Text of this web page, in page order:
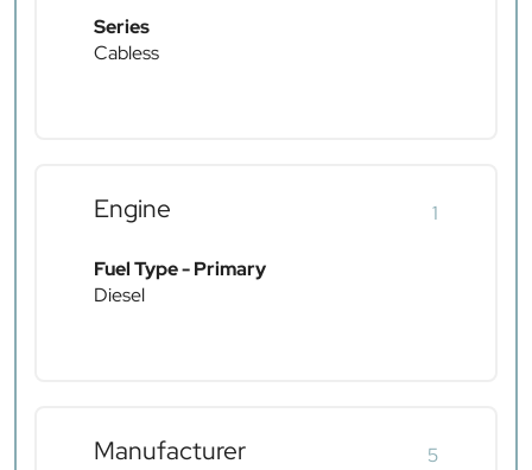
Series
Cabless
Engine 1
Fuel Type - Primary
Diesel
Manufacturer 5